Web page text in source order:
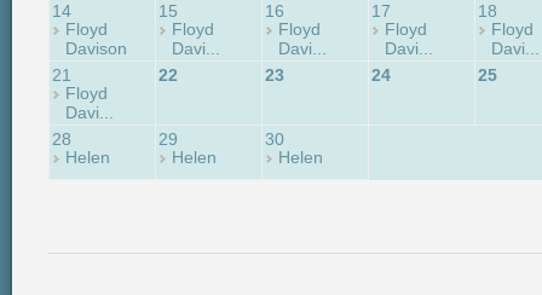
14
Floyd
Davison
15
Floyd
Davi...
16
Floyd
Davi...
17
Floyd
Davi...
18
Floyd
Davi...
21
Floyd
Davi...
22 23 24 25
28
Helen
29
Helen
30
Helen